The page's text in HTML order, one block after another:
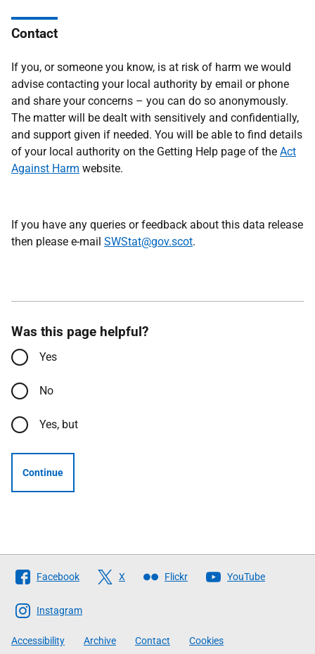
Contact
If you, or someone you know, is at risk of harm we would
advise contacting your local authority by email or phone
and share your concerns – you can do so anonymously.
The matter will be dealt with sensitively and confidentially,
and support given if needed. You will be able to find details
of your local authority on the Getting Help page of the Act
Against Harm website.
If you have any queries or feedback about this data release
then please e-mail SWStat@gov.scot.
Was this page helpful?
Yes
No
Yes, but
Continue
Follow
The
Scottish
Government
Facebook X Flickr YouTube
Instagram
Accessibility Archive Contact Cookies